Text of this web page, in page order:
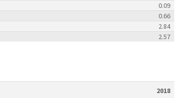
0.09
0.66
2.84
2.57
2018